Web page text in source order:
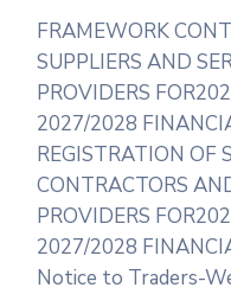
FRAMEWORK
SUPPLIERS AND
PROVIDERS
2027/2028
REGISTRATION OF
CONTRACTORS
PROVIDERS
2027/2028
Notice to Traders-